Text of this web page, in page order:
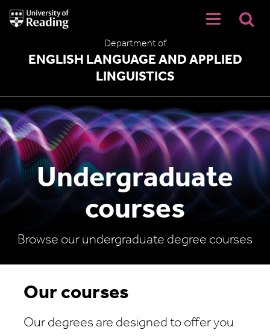
University
of
Department of
ENGLISH LANGUAGE AND APPLIED
LINGUISTICS
Undergraduate
courses
Browse our undergraduate degree courses
Our courses
Our degrees are designed to offer you